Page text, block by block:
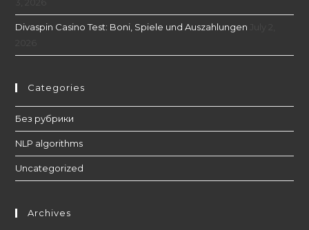
Divaspin Casino Test: Boni, Spiele und Auszahlungen
Categories
Без рубрики
NLP algorithms
Uncategorized
Archives